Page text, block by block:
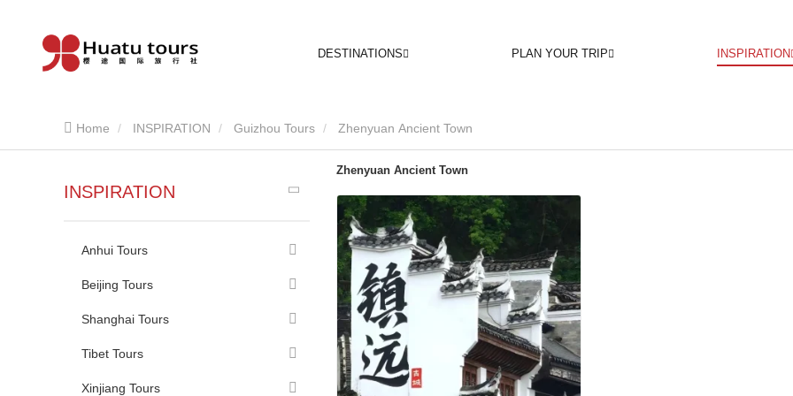
DESTINATIONS PLAN YOUR TRIP INSPIRATION
Home INSPIRATION Guizhou Tours Zhenyuan Ancient Town
INSPIRATION
Anhui Tours
Beijing Tours
Shanghai Tours
Tibet Tours
Xinjiang Tours
Zhenyuan Ancient Town